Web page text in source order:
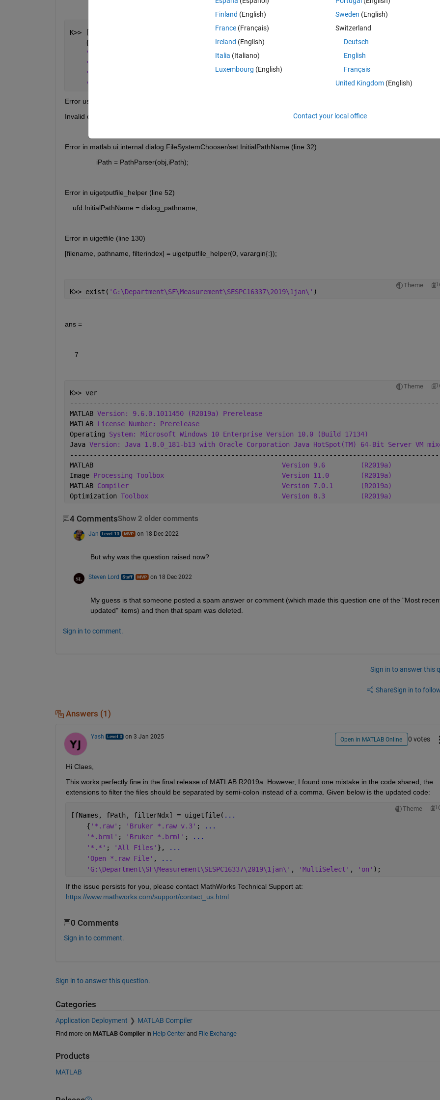
K>> [fNames, fPath, filterNdx] = uigetfile(...
    {
'*.brml'
'*.*'
'Open *.raw File'
'G:\Department\SF\Measurement\SESPC16337\2019\1jan\'
'MultiSelect', 'on');
Error using matlab.ui.internal.dialog.FileSystemChooser/PathParser (line 87)
Invalid directory to operate on
Error in matlab.ui.internal.dialog.FileSystemChooser/set.InitialPathName (line 32)
                iPath = PathParser(obj,iPath);
Error in uigetputfile_helper (line 52)
    ufd.InitialPathName = dialog_pathname;
Error in uigetfile (line 130)
[filename, pathname, filterindex] = uigetputfile_helper(0, varargin{:});
Theme
K>> exist( 'G:\Department\SF\Measurement\SESPC16337\2019\1jan\' )
ans =
     7
Theme
K>> ver
MATLAB Version: 9.6.0.1011450 (R2019a) Prerelease
MATLAB License Number: Prerelease
Operating System: Microsoft Windows 10 Enterprise Version 10.0 (Build 17134)
Java Version: Java 1.8.0_181-b13 with Oracle Corporation Java HotSpot(TM) 64-Bit Server VM
MATLAB Version 9.6
(R2019a)
Image Processing Toolbox Version 11.0
(R2019a)
MATLAB Compiler Version 7.0.1
(R2019a)
Optimization Toolbox Version 8.3 (R2019a)
4 CommentsShow 2 older comments
Jan on 18 Dec 2022
But why was the question raised now?
Steven Lord on 18 Dec 2022
My guess is that someone posted a spam answer or comment (which made this question one of the "Most
updated" items) and then that spam was deleted.
Sign in to comment.
Sign in to answer this
ShareSign in to
Answers (1)
Yash on 3 Jan 2025 Open in MATLAB Online 0 votes
Hi Claes,
This works perfectly fine in the final release of MATLAB R2019a. However, I found one mistake in the code shared, the
extensions to filter the files should be separated by semi-colon instead of a comma. Given below is the updated code:
Theme
[fNames, fPath, filterNdx] = uigetfile( ...
    {
'*.raw' ; 'Bruker *.raw v.3' ;
...
'*.brml' ; 'Bruker *.brml' ;
...
'*.*' ; 'All Files' },
...
'Open *.raw File' ,
...
'G:\Department\SF\Measurement\SESPC16337\2019\1jan\' , 'MultiSelect' , 'on' );
If the issue persists for you, please contact MathWorks Technical Support at:
https://www.mathworks.com/support/contact_us.html
0 Comments
Sign in to comment.
Sign in to answer this question.
Categories
Application Deployment MATLAB Compiler
Find more on MATLAB Compilerin Help Centerand File Exchange
Products
MATLAB
Finland (English)
France (Français)
Ireland (English)
Italia (Italiano)
Luxembourg (English)
Sweden (English)
Switzerland
Deutsch
English
Français
United Kingdom(English)
Contact your local office